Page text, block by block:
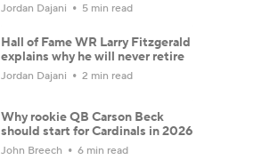
Jordan Dajani 5 min read
Hall of Fame WR Larry Fitzgerald
explains why he will never retire
Jordan Dajani 2 min read
Why rookie QB Carson Beck
should start for Cardinals in 2026
John Breech 6 min read